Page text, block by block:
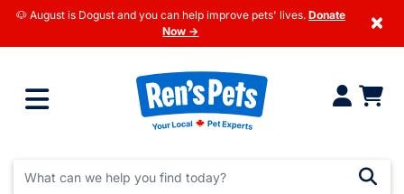
🐶 August is Dogust and you can help improve pets' lives. Donate
Now →
×